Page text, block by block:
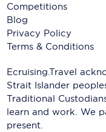
Competitions
Blog
Privacy Policy
Terms & Conditions
Ecruising.Travel
Strait Islander
Traditional
learn and work. We
present.